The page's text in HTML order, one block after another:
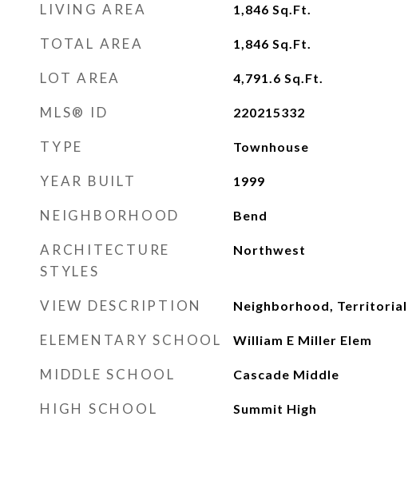
LIVING AREA 1,846 Sq.Ft.
TOTAL AREA 1,846 Sq.Ft.
LOT AREA 4,791.6 Sq.Ft.
MLS® ID 220215332
TYPE Townhouse
YEAR BUILT 1999
NEIGHBORHOOD Bend
ARCHITECTURE
STYLES
Northwest
VIEW DESCRIPTION Neighborhood, Territorial
ELEMENTARY SCHOOL William E Miller Elem
MIDDLE SCHOOL Cascade Middle
HIGH SCHOOL Summit High